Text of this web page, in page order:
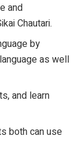
and
Chautari.
by
as well
and learn
both can use